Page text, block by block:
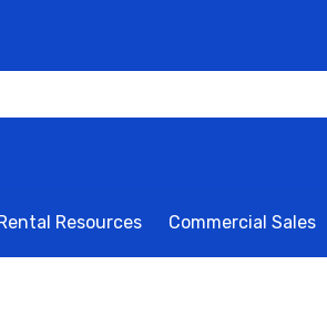
Resources Commercial Sales